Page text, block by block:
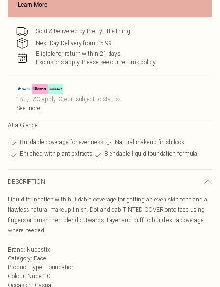
Learn More
Sold & Delivered by PrettyLittleThing
Next Day Delivery from £5.99
Eligible for return within 21 days
Exclusions apply. Please see our returns policy
18+, T&C apply. Credit subject to status.
See more
At a Glance
Buildable coverage for evenness
Natural makeup finish look
Enriched with plant extracts
Blendable liquid foundation formula
DESCRIPTION
Liquid foundation with buildable coverage for getting an even skin tone and a
flawless natural makeup finish. Dot and dab TINTED COVER onto face using
fingers or brush then blend outwards. Layer and buff to build extra coverage
where needed.
Brand: Nudestix
Category: Face
Product Type: Foundation
Colour: Nude 10
Occasion: Casual